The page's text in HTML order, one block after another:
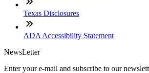
Texas Disclosures
ADA Accessibility Statement
NewsLetter
Enter your e-mail and subscribe to our